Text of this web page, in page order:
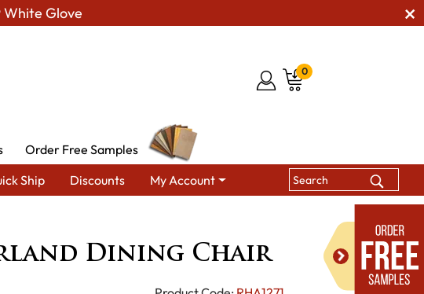
White Glove
0
Order Free Samples
Ship Discounts My Account
Dining Chair